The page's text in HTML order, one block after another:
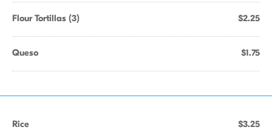
Flour Tortillas (3) $2.25
Queso $1.75
Rice $3.25